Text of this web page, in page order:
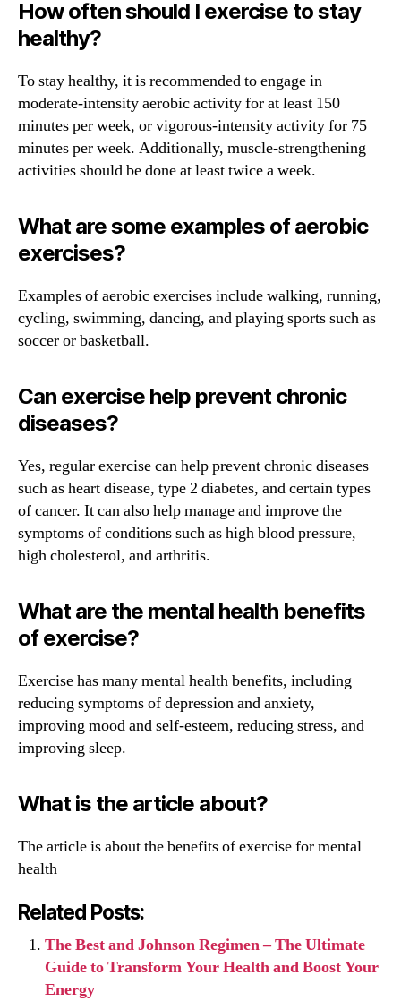
How often should I exercise to stay
healthy?
To stay healthy, it is recommended to engage in
moderate-intensity aerobic activity for at least 150
minutes per week, or vigorous-intensity activity for 75
minutes per week. Additionally, muscle-strengthening
activities should be done at least twice a week.
What are some examples of aerobic
exercises?
Examples of aerobic exercises include walking, running,
cycling, swimming, dancing, and playing sports such as
soccer or basketball.
Can exercise help prevent chronic
diseases?
Yes, regular exercise can help prevent chronic diseases
such as heart disease, type 2 diabetes, and certain types
of cancer. It can also help manage and improve the
symptoms of conditions such as high blood pressure,
high cholesterol, and arthritis.
What are the mental health benefits
of exercise?
Exercise has many mental health benefits, including
reducing symptoms of depression and anxiety,
improving mood and self-esteem, reducing stress, and
improving sleep.
What is the article about?
The article is about the benefits of exercise for mental
health
Related Posts:
The Best and Johnson Regimen – The Ultimate
Guide to Transform Your Health and Boost Your
Energy